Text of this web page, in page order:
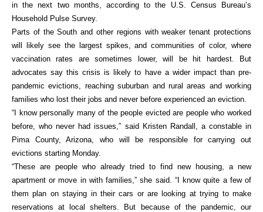
in the next two months, according to the U.S. Census Bureau’s
Household Pulse Survey.
Parts of the South and other regions with weaker tenant protections
will likely see the largest spikes, and communities of color, where
vaccination rates are sometimes lower, will be hit hardest. But
advocates say this crisis is likely to have a wider impact than pre-
pandemic evictions, reaching suburban and rural areas and working
families who lost their jobs and never before experienced an eviction.
“I know personally many of the people evicted are people who worked
before, who never had issues,” said Kristen Randall, a constable in
Pima County, Arizona, who will be responsible for carrying out
evictions starting Monday.
“These are people who already tried to find new housing, a new
apartment or move in with families,” she said. “I know quite a few of
them plan on staying in their cars or are looking at trying to make
reservations at local shelters. But because of the pandemic, our